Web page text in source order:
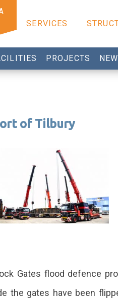
SERVICES
PROJECTS
of Tilbury
Tilbury project
Gates flood defence
the gates have been